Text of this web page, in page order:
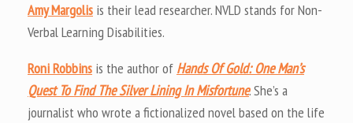
Amy Margolis is their lead researcher. NVLD stands for Non-
Verbal Learning Disabilities.
Roni Robbins is the author of Hands Of Gold: One Man’s
Quest To Find The Silver Lining In Misfortune. She’s a
journalist who wrote a fictionalized novel based on the life